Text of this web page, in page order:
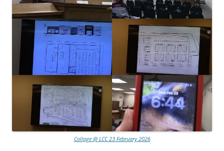
Collage @ LCC 23 February 2026